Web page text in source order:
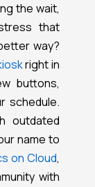
the wait,
that
way?
right in
buttons,
schedule.
outdated
name to
on Cloud,
with